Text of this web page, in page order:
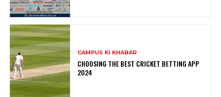
CAMPUS KI KHABAR
CHOOSING THE BEST CRICKET BETTING APP
2024